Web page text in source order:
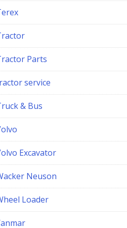
Parts
service
& Bus
Excavator
Neuson
Loader